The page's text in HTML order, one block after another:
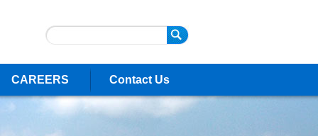
CAREERS Contact Us